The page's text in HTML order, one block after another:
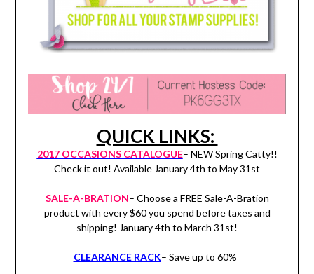
QUICK LINKS:
2017 OCCASIONS CATALOGUE– NEW Spring Catty!!
Check it out! Available January 4th to May 31st
SALE-A-BRATION– Choose a FREE Sale-A-Bration
product with every $60 you spend before taxes and
shipping! January 4th to March 31st!
CLEARANCE RACK– Save up to 60%